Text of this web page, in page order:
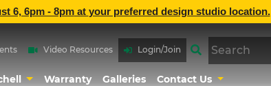
6, 6pm - 8pmat your preferred design studio location.
Video Resources Login/Join
Warranty Galleries Contact Us